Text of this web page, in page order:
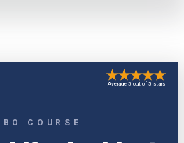
COURSE
Average 5 out of 5 stars